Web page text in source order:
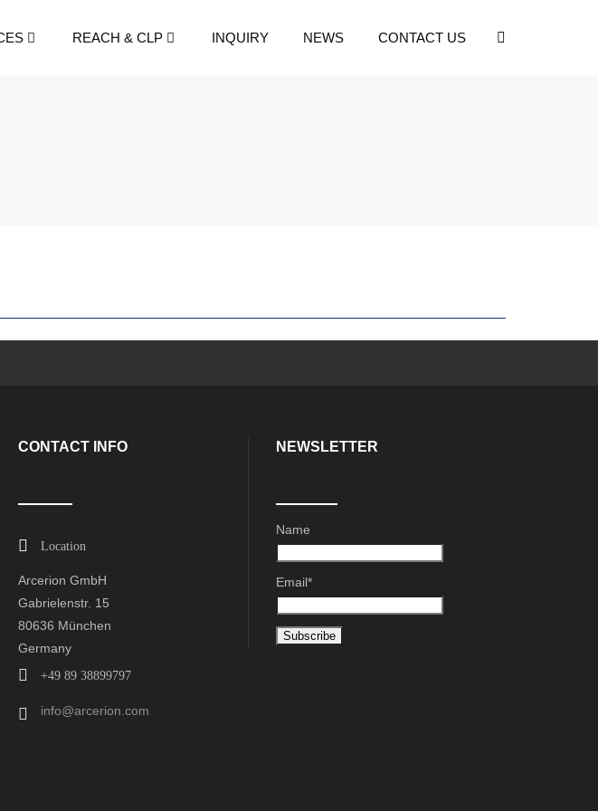
REACH & CLP INQUIRY NEWS CONTACT US
CONTACT INFO
Location
Arcerion GmbH
Gabrielenstr. 15
80636 München
Germany
+49 89 38899797
info@arcerion.com
NEWSLETTER
Name
Email*